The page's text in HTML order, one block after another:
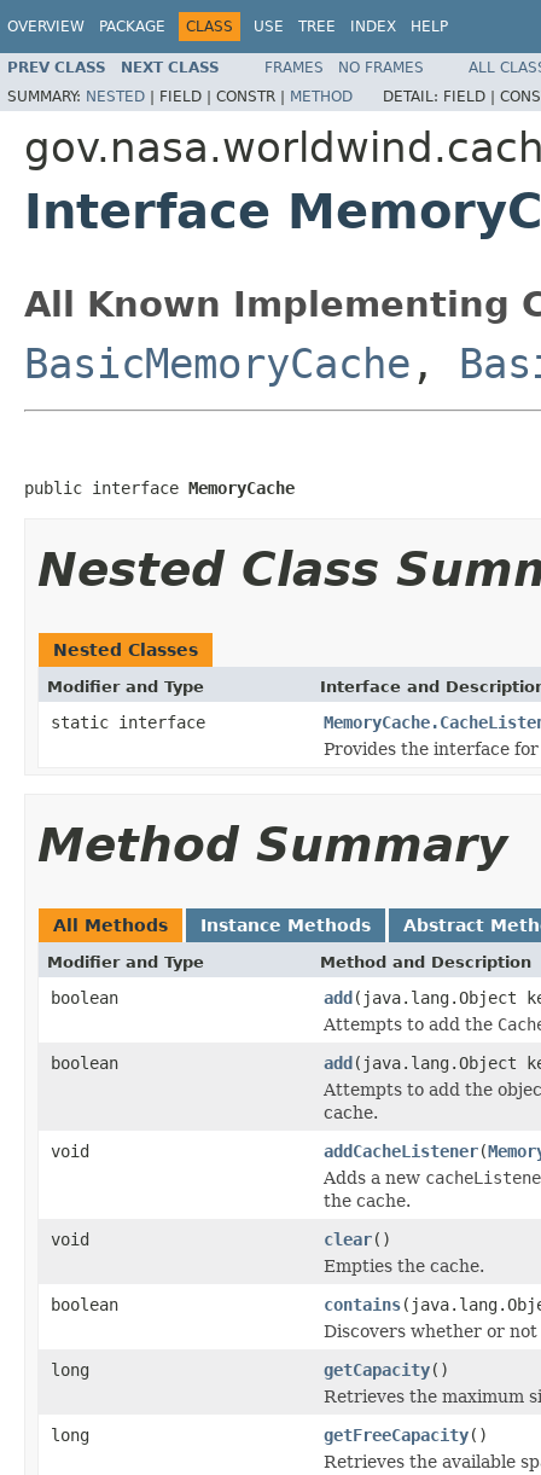
OVERVIEW PACKAGE CLASS USE TREE INDEX HELP
PREV CLASS NEXT CLASS FRAMES NO FRAMES
ALL
SUMMARY: NESTED | FIELD | CONSTR | METHOD DETAIL: FIELD |
Interface
All Known Implementing
BasicMemoryCache ,
public interface MemoryCache
Nested Class
Nested Classes
Modifier and Type Interface and
static interface
Provides the interface
Method Summary
All Methods Instance Methods Abstract
Modifier and Type Method and Description
boolean add(java.lang.Object
Attempts to add the
boolean
add(java.lang.Object
Attempts to add the
cache.
void
addCacheListener(
Adds a new
the cache.
void
clear()
Empties the cache.
boolean
contains
Discovers whether or
long
getCapacity()
Retrieves the maximum
long
getFreeCapacity()
Retrieves the available